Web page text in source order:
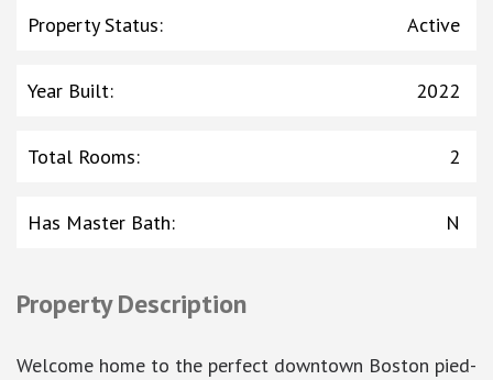
Property Status: Active
Year Built: 2022
Total Rooms: 2
Has Master Bath: N
Property Description
Welcome home to the perfect downtown Boston pied-